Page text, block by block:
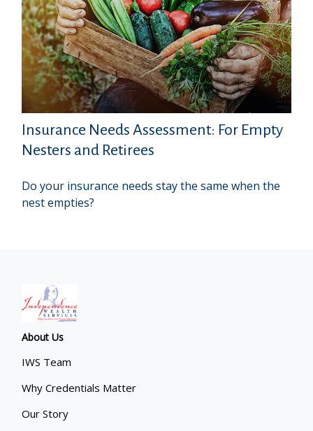
Insurance Needs Assessment: For Empty
Nesters and Retirees
Do your insurance needs stay the same when the
nest empties?
About Us
IWS Team
Why Credentials Matter
Our Story